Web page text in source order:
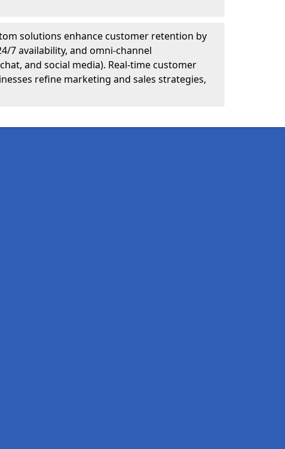
solutions enhance customer retention by
7 availability, and omni-channel
and social media). Real-time customer
refine marketing and sales strategies,